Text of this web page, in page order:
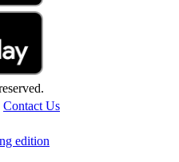
Contact Us
edition